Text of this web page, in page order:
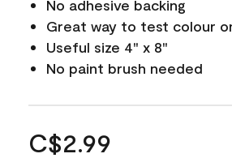
No adhesive backing
Great way to test colour
Useful size 4" x 8"
No paint brush needed
C$2.99